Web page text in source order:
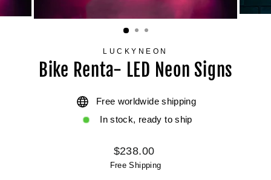
LUCKYNEON
Bike Renta- LED Neon Signs
Free worldwide shipping
In stock, ready to ship
Regular
price
$238.00
Free Shipping